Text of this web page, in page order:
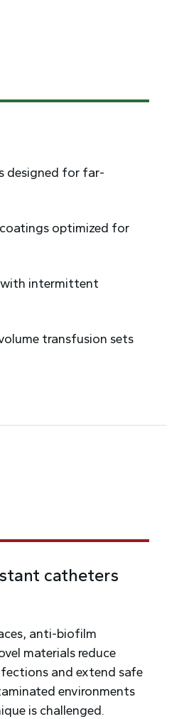
designed for far-
optimized for
intermittent
transfusion sets
catheters
anti-biofilm
materials reduce
and extend safe
environments
is challenged.